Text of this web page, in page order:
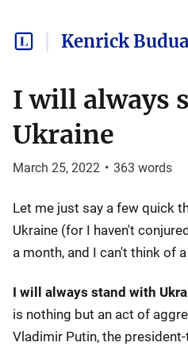
Kenrick
I will always
Ukraine
March 25, 2022 • 363 words
Let me just say a few quick
Ukraine (for I haven't
a month, and I can't think of
I will always stand with
is nothing but an act of
Vladimir Putin, the